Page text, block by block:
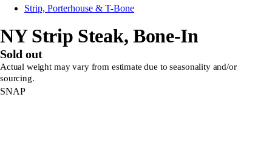
Strip, Porterhouse & T-Bone
NY Strip Steak, Bone-In
Sold out
Actual weight may vary from estimate due to seasonality and/or
sourcing.
SNAP